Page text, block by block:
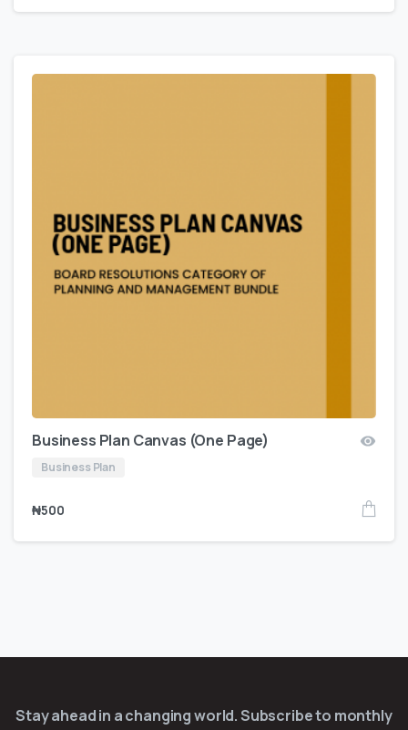
Business Plan Canvas (One Page)
Business Plan
₦500
Stay ahead in a changing world. Subscribe to monthly